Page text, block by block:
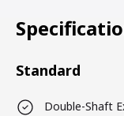
Standard
Double-Shaft